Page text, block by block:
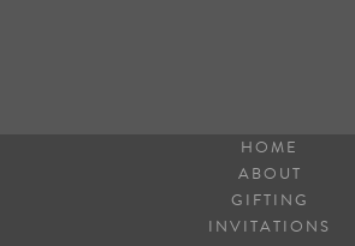
HOME
ABOUT
GIFTING
INVITATIONS